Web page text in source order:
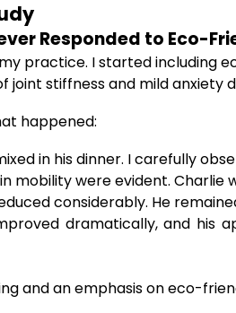
Responded to Eco-
practice. I started including
joint stiffness and mild anxiety
happened:
in his dinner. I carefully
mobility were evident. Charlie
considerably. He
dramatically, and his
and an emphasis on eco-